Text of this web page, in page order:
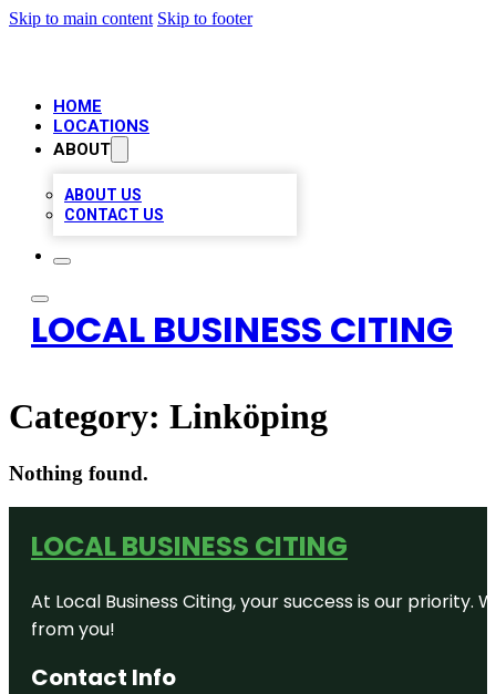
Skip to main content Skip to footer
HOME
LOCATIONS
ABOUT
ABOUT US
CONTACT US
LOCAL BUSINESS CITING
Category: Linköping
Nothing found.
LOCAL BUSINESS CITING
At Local Business Citing, your success is our
from you!
Contact Info